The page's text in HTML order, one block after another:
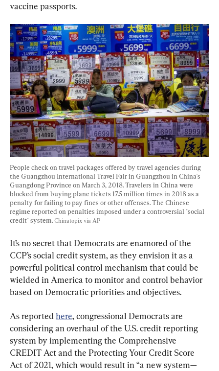
vaccine passports.
People check on travel packages offered by travel agencies during
the Guangzhou International Travel Fair in Guangzhou in China's
Guangdong Province on March 3, 2018. Travelers in China were
blocked from buying plane tickets 17.5 million times in 2018 as a
penalty for failing to pay fines or other offenses. The Chinese
regime reported on penalties imposed under a controversial "social
credit" system. Chinatopix via AP
It’s no secret that Democrats are enamored of the
CCP’s social credit system, as they envision it as a
powerful political control mechanism that could be
wielded in America to monitor and control behavior
based on Democratic priorities and objectives.
As reported here, congressional Democrats are
considering an overhaul of the U.S. credit reporting
system by implementing the Comprehensive
CREDIT Act and the Protecting Your Credit Score
Act of 2021, which would result in “a new system—